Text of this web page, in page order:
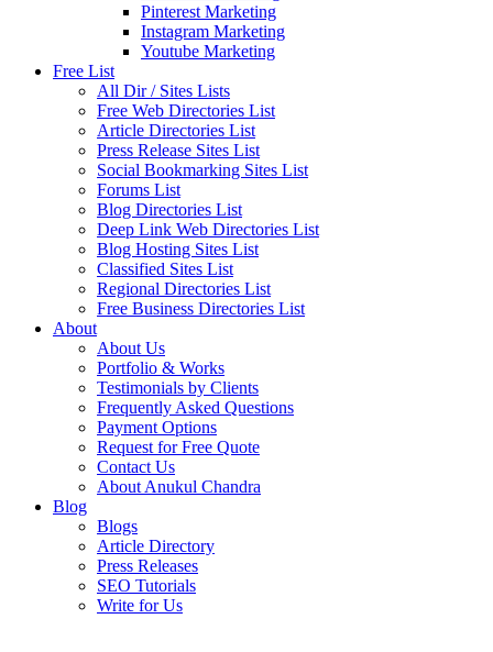
Pinterest Marketing
Instagram Marketing
Youtube Marketing
Free List
All Dir / Sites Lists
Free Web Directories List
Article Directories List
Press Release Sites List
Social Bookmarking Sites List
Forums List
Blog Directories List
Deep Link Web Directories List
Blog Hosting Sites List
Classified Sites List
Regional Directories List
Free Business Directories List
About
About Us
Portfolio & Works
Testimonials by Clients
Frequently Asked Questions
Payment Options
Request for Free Quote
Contact Us
About Anukul Chandra
Blog
Blogs
Article Directory
Press Releases
SEO Tutorials
Write for Us